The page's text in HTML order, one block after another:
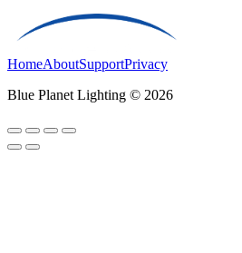
HomeAboutSupportPrivacy
Blue Planet Lighting © 2026